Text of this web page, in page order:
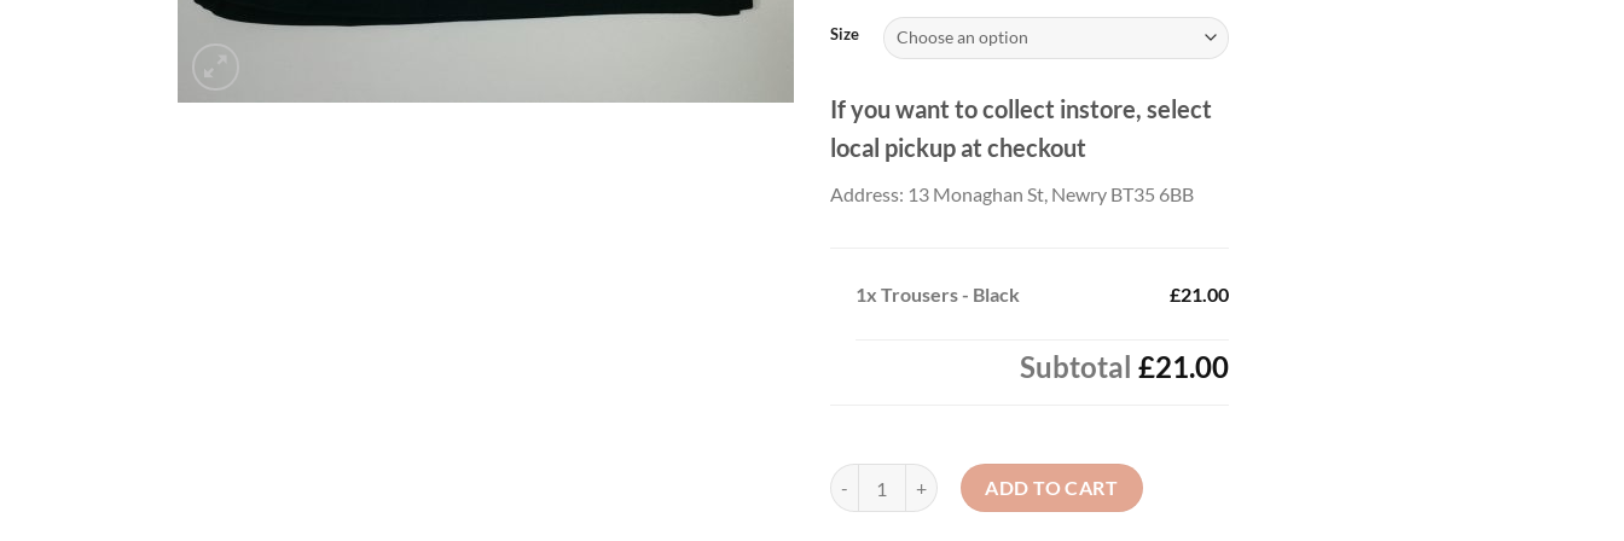
Size
If you want to collect instore, select
local pickup at checkout
Address: 13 Monaghan St, Newry BT35 6BB
1x Trousers - Black £21.00
Subtotal £21.00
Trousers - Black quantityADD TO CART